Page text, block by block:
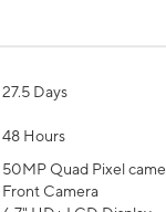
27.5 Days
48 Hours
50MP Quad Pixel
Front Camera